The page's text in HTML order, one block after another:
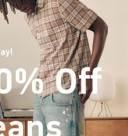
Off
*(footnote)